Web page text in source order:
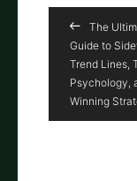
The
Guide to
Trend Lines,
Psychology,
Winning